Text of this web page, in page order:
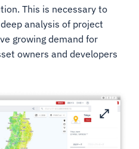
This is necessary to
analysis of project
growing demand for
owners and developers